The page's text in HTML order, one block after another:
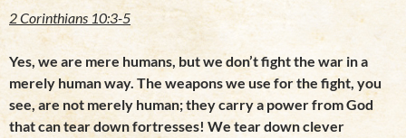
2 Corinthians 10:3-5
Yes, we are mere humans, but we don’t fight the war in a
merely human way. The weapons we use for the fight, you
see, are not merely human; they carry a power from God
that can tear down fortresses! We tear down clever